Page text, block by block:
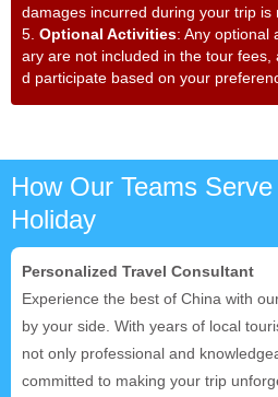
damages incurred during your trip is
5. Optional Activities: Any optional
ary are not included in the tour fees,
d participate based on your
How Our Teams
Holiday
Personalized Travel Consultant
Experience the best of China with
by your side. With years of local
not only professional and
committed to making your trip